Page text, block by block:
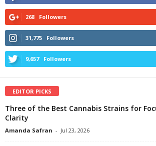
268 Followers
31,775 Followers
9,657 Followers
EDITOR PICKS
Three of the Best Cannabis Strains for
Clarity
Amanda Safran - Jul 23, 2026